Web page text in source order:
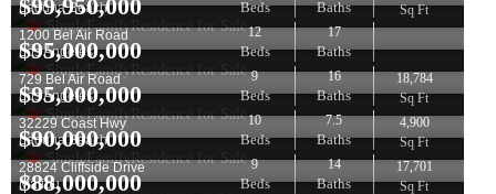
SingleFamilyResidence for Sale
Laguna Beach
Beds Baths
Sq Ft
SingleFamilyResidence for Sale
$99,950,000
1200 Bel Air Road
Los Angeles
12
Beds
17
Baths
SingleFamilyResidence for Sale
$95,000,000
729 Bel Air Road
Los Angeles
9
Beds
16
Baths
18,784
Sq Ft
SingleFamilyResidence for Sale
$95,000,000
32229 Coast Hwy
Laguna Beach
10
Beds
7.5
Baths
4,900
Sq Ft
$90,000,000
28824 Cliffside Drive
Malibu
9
Beds
14
Baths
17,701
Sq Ft
$88,000,000